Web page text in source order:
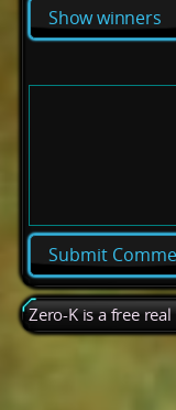
Show winners
Zero-K is a free